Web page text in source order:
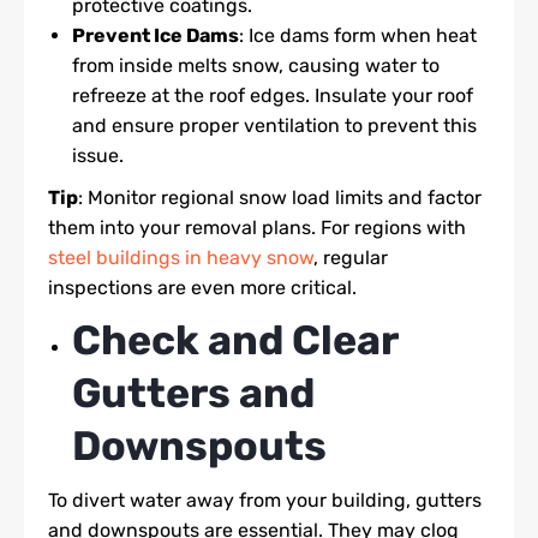
protective coatings.
Prevent Ice Dams: Ice dams form when heat
from inside melts snow, causing water to
refreeze at the roof edges. Insulate your roof
and ensure proper ventilation to prevent this
issue.
Tip: Monitor regional snow load limits and factor
them into your removal plans. For regions with
steel buildings in heavy snow, regular
inspections are even more critical.
Check and Clear
Gutters and
Downspouts
To divert water away from your building, gutters
and downspouts are essential. They may clog